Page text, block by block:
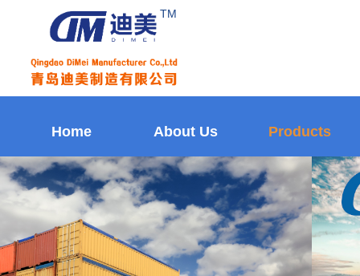
TM
Home About Us Products
Home About Us Products